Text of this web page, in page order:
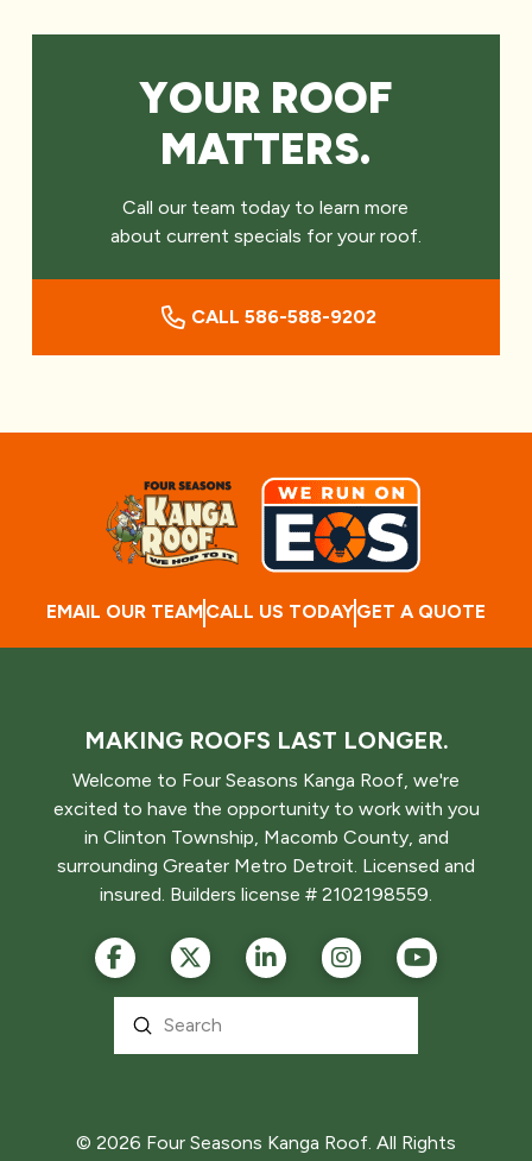
YOUR ROOF
MATTERS.
Call our team today to learn more
about current specials for your roof.
CALL 586-588-9202
EMAIL OUR TEAMCALL US TODAYGET A QUOTE
MAKING ROOFS LAST LONGER.
Welcome to Four Seasons Kanga Roof, we're
excited to have the opportunity to work with you
in Clinton Township, Macomb County, and
surrounding Greater Metro Detroit. Licensed and
insured. Builders license # 2102198559.
Search
Submit
© 2026 Four Seasons Kanga Roof. All Rights